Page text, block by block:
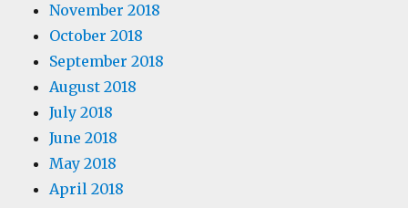
November 2018
October 2018
September 2018
August 2018
July 2018
June 2018
May 2018
April 2018